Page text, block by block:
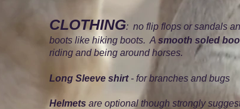
CLOTHING: no flip flops or sandals
boots like hiking boots. A smooth soled
riding and being around horses.
Long Sleeve shirt- for branches and bugs
Helmets are optional though strongly